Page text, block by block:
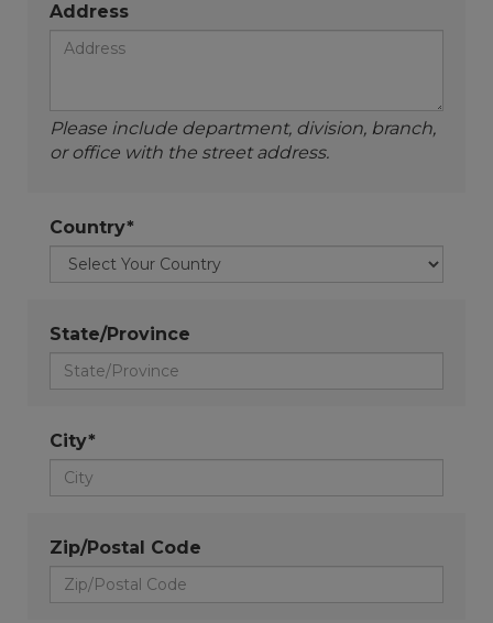
Address
Please include department, division, branch,
or office with the street address.
Country*
State/Province
City*
Zip/Postal Code